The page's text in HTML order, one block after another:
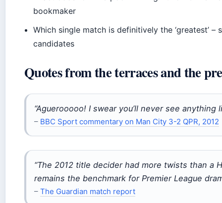
bookmaker
Which single match is definitively the ‘greatest’ –
candidates
Quotes from the terraces and the
“Aguerooooo! I swear you’ll never see anything
– BBC Sport commentary on Man City 3-2 QPR, 2012
“The 2012 title decider had more twists than a
remains the benchmark for Premier League
– The Guardian match report